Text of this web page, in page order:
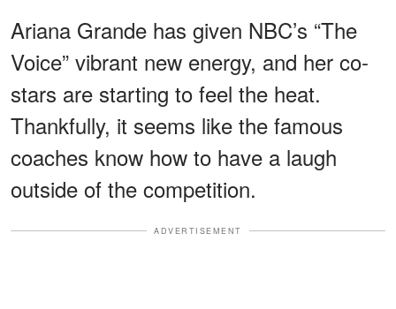
Ariana Grande has given NBC’s “The
Voice” vibrant new energy, and her co-
stars are starting to feel the heat.
Thankfully, it seems like the famous
coaches know how to have a laugh
outside of the competition.
ADVERTISEMENT